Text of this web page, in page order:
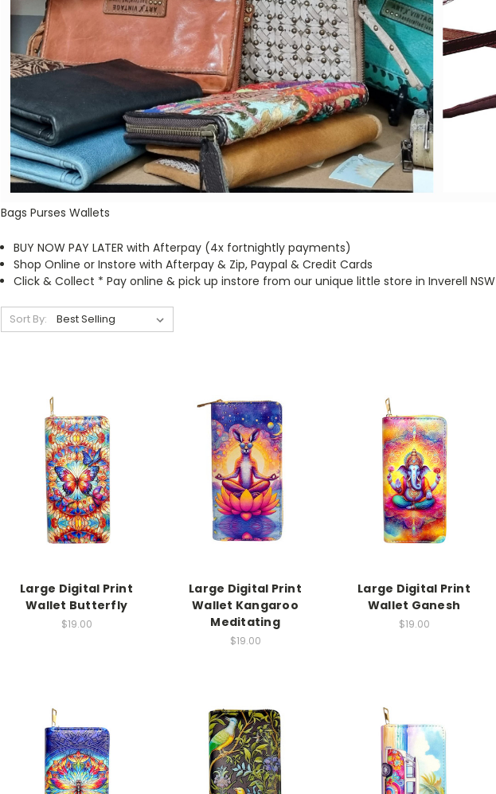
Bags Purses Wallets
BUY NOW PAY LATER with Afterpay (4x fortnightly payments)
Shop Online or Instore with Afterpay & Zip, Paypal & Credit Cards
Click & Collect * Pay online & pick up instore from our unique little store in Inverell NSW
Sort By:
Large Digital Print
Wallet Butterfly
$19.00
Large Digital Print
Wallet Kangaroo
Meditating
$19.00
Large Digital Print
Wallet Ganesh
$19.00